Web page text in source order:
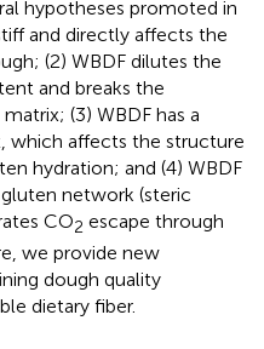
hypotheses promoted in
and directly affects the
(2) WBDF dilutes the
and breaks the
(3) WBDF has a
which affects the structure
hydration; and (4) WBDF
network (steric
CO2 escape through
we provide new
dough quality
dietary fiber.